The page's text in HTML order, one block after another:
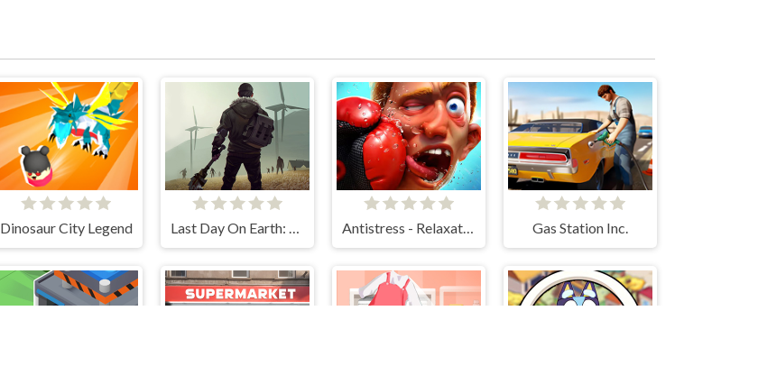
Dinosaur City Legend Antistress - Relaxation Box Gas Station Inc.